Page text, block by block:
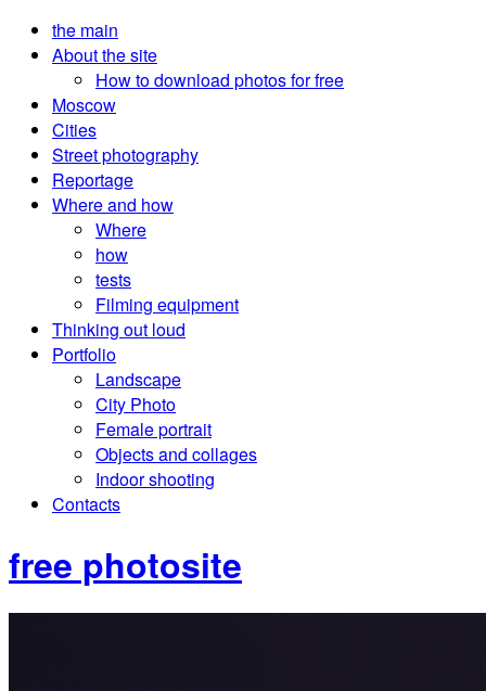
the main
About the site
How to download photos for free
Moscow
Cities
Street photography
Reportage
Where and how
Where
how
tests
Filming equipment
Thinking out loud
Portfolio
Landscape
City Photo
Female portrait
Objects and collages
Indoor shooting
Contacts
free photosite